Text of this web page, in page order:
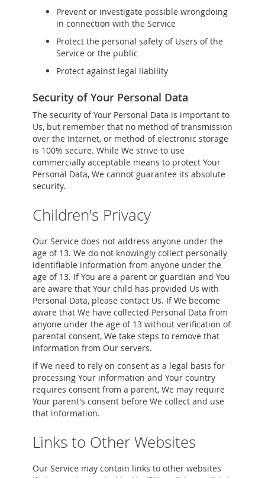
Prevent or investigate possible wrongdoing
in connection with the Service
Protect the personal safety of Users of the
Service or the public
Protect against legal liability
Security of Your Personal Data
The security of Your Personal Data is important to
Us, but remember that no method of transmission
over the Internet, or method of electronic storage
is 100% secure. While We strive to use
commercially acceptable means to protect Your
Personal Data, We cannot guarantee its absolute
security.
Children's Privacy
Our Service does not address anyone under the
age of 13. We do not knowingly collect personally
identifiable information from anyone under the
age of 13. If You are a parent or guardian and You
are aware that Your child has provided Us with
Personal Data, please contact Us. If We become
aware that We have collected Personal Data from
anyone under the age of 13 without verification of
parental consent, We take steps to remove that
information from Our servers.
If We need to rely on consent as a legal basis for
processing Your information and Your country
requires consent from a parent, We may require
Your parent's consent before We collect and use
that information.
Links to Other Websites
Our Service may contain links to other websites